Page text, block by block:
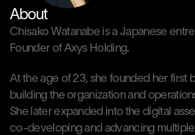
About
Chisako Watanabe is a Japanese
Founder of Axys Holding.
At the age of 23, she founded her first
building the organization and
She later expanded into the digital
co-developing and advancing